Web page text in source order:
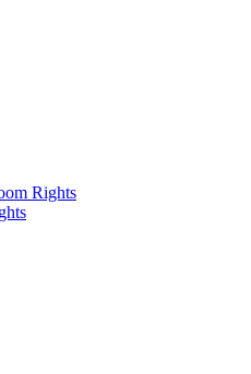
Rights